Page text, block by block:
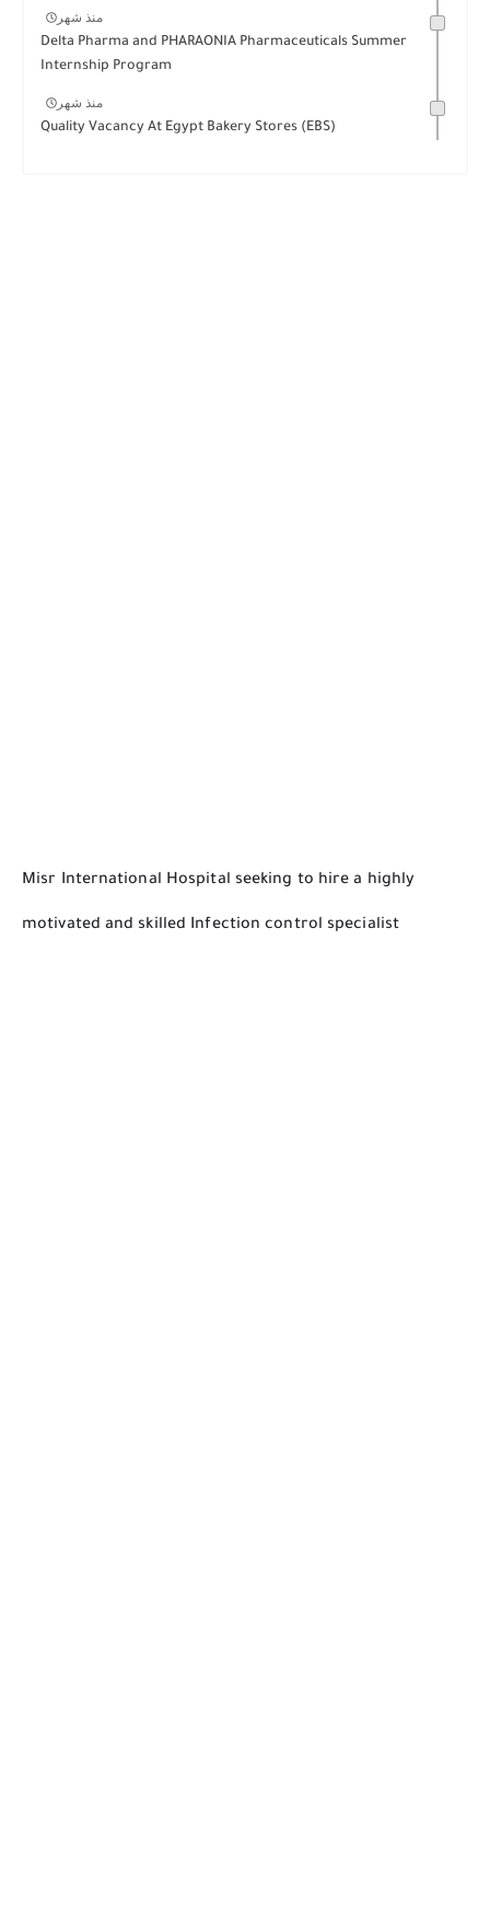
منذ شهر
Delta Pharma and PHARAONIA Pharmaceuticals Summer
Internship Program
منذ شهر
Quality Vacancy At Egypt Bakery Stores (EBS)
Misr International Hospital seeking to hire a highly
motivated and skilled Infection control specialist